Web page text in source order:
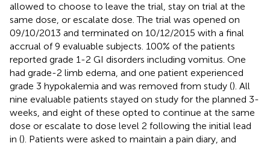
allowed to choose to leave the trial, stay on trial at the
same dose, or escalate dose. The trial was opened on
09/10/2013 and terminated on 10/12/2015 with a final
accrual of 9 evaluable subjects. 100% of the patients
reported grade 1-2 GI disorders including vomitus. One
had grade-2 limb edema, and one patient experienced
grade 3 hypokalemia and was removed from study (). All
nine evaluable patients stayed on study for the planned 3-
weeks, and eight of these opted to continue at the same
dose or escalate to dose level 2 following the initial lead
in (). Patients were asked to maintain a pain diary, and